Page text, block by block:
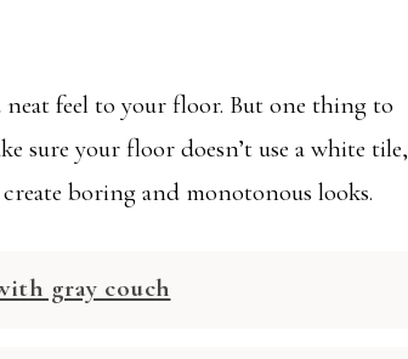
neat feel to your floor. But one thing to
sure your floor doesn’t use a white tile,
boring and monotonous looks.
gray couch